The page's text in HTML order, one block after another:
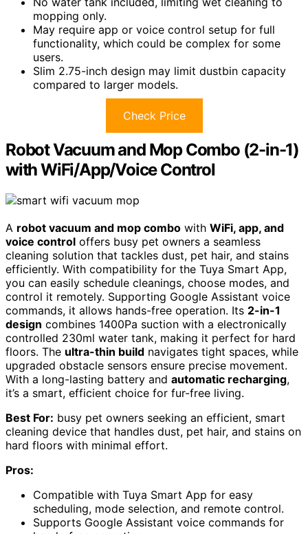
mopping only.
May require app or voice control setup for full
functionality, which could be complex for some
users.
Slim 2.75-inch design may limit dustbin capacity
compared to larger models.
Check Price
Robot Vacuum and Mop Combo (2-in-1)
with WiFi/App/Voice Control
A robot vacuum and mop combo with WiFi, app, and
voice control offers busy pet owners a seamless
cleaning solution that tackles dust, pet hair, and stains
efficiently. With compatibility for the Tuya Smart App,
you can easily schedule cleanings, choose modes, and
control it remotely. Supporting Google Assistant voice
commands, it allows hands-free operation. Its 2-in-1
design combines 1400Pa suction with a electronically
controlled 230ml water tank, making it perfect for hard
floors. The ultra-thin build navigates tight spaces, while
upgraded obstacle sensors ensure precise movement.
With a long-lasting battery and automatic recharging,
it’s a smart, efficient choice for fur-free living.
Best For: busy pet owners seeking an efficient, smart
cleaning device that handles dust, pet hair, and stains on
hard floors with minimal effort.
Pros:
Compatible with Tuya Smart App for easy
scheduling, mode selection, and remote control.
Supports Google Assistant voice commands for